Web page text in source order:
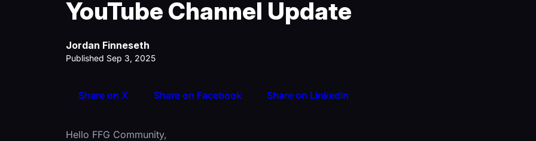
YouTube Channel Update
Jordan Finneseth
Published Sep 3, 2025
Share on X Share on Facebook Share on LinkedIn
Hello FFG Community,